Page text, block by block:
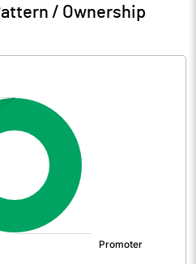
/ Ownership